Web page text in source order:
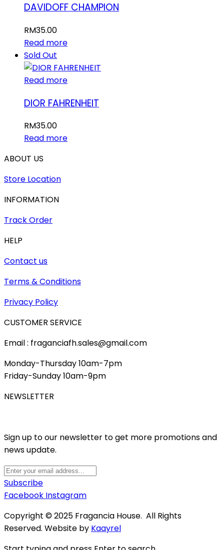
DAVIDOFF CHAMPION
RM35.00
Read more
Sold Out
Read more
DIOR FAHRENHEIT
RM35.00
Read more
ABOUT US
Store Location
INFORMATION
Track Order
HELP
Contact us
Terms & Conditions
Privacy Policy
CUSTOMER SERVICE
Email : fraganciafh.sales@gmail.com
Monday-Thursday 10am-7pm
Friday-Sunday 10am-9pm
NEWSLETTER
Sign up to our newsletter to get more promotions and
news update.
Subscribe
Facebook Instagram
Copyright © 2025 Fragancia House. All Rights
Reserved. Website by Kaayrel